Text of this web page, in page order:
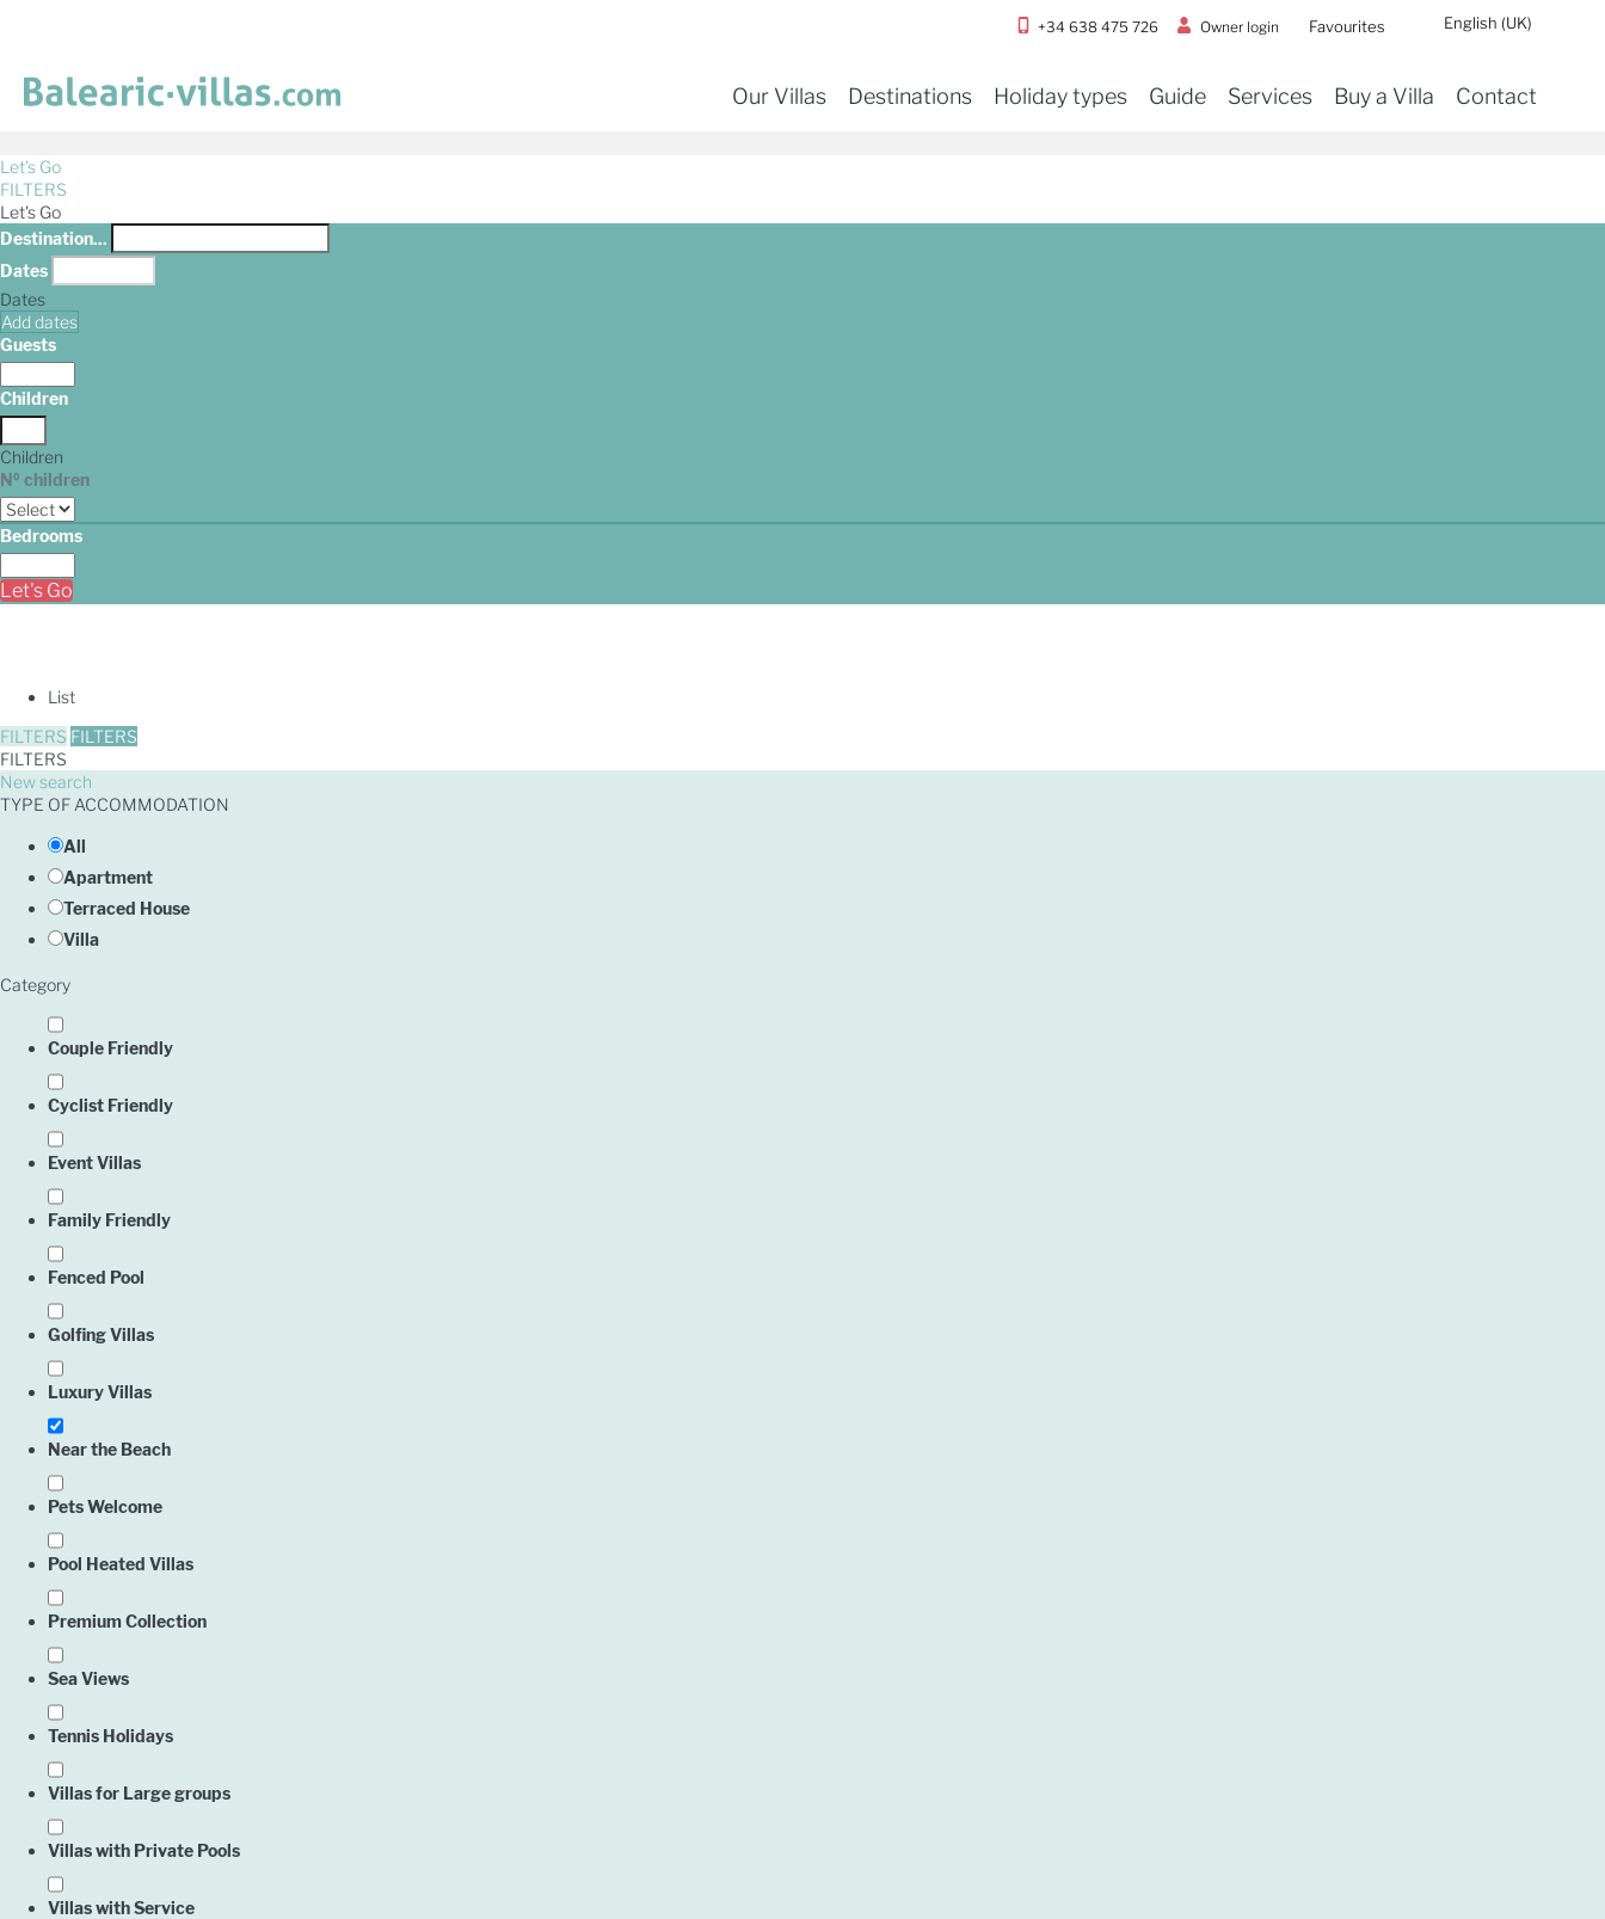
English (UK)
Favourites
Owner login
+34 638 475 726
Our Villas Destinations Holiday types Guide Services Buy a Villa Contact
Let's Go
FILTERS
Let's Go
Destination...
Dates
Dates
Add dates
Guests
Children
Children
Nº children
Bedrooms
Let's Go
List
FILTERS FILTERS
FILTERS
New search
TYPE OF ACCOMMODATION
All
Apartment
Terraced House
Villa
Category
Couple Friendly
Cyclist Friendly
Event Villas
Family Friendly
Fenced Pool
Golfing Villas
Luxury Villas
Near the Beach
Pets Welcome
Pool Heated Villas
Premium Collection
Sea Views
Tennis Holidays
Villas for Large groups
Villas with Private Pools
Villas with Service